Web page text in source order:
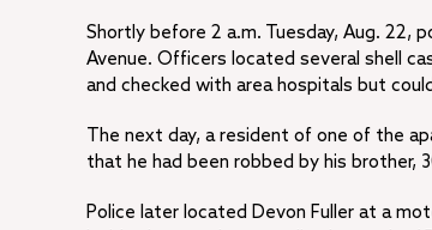
Shortly before 2 a.m. Tuesday, Aug. 22,
Avenue. Officers located several shell
and checked with area hospitals but
The next day, a resident of one of the
that he had been robbed by his brother,
Police later located Devon Fuller at a